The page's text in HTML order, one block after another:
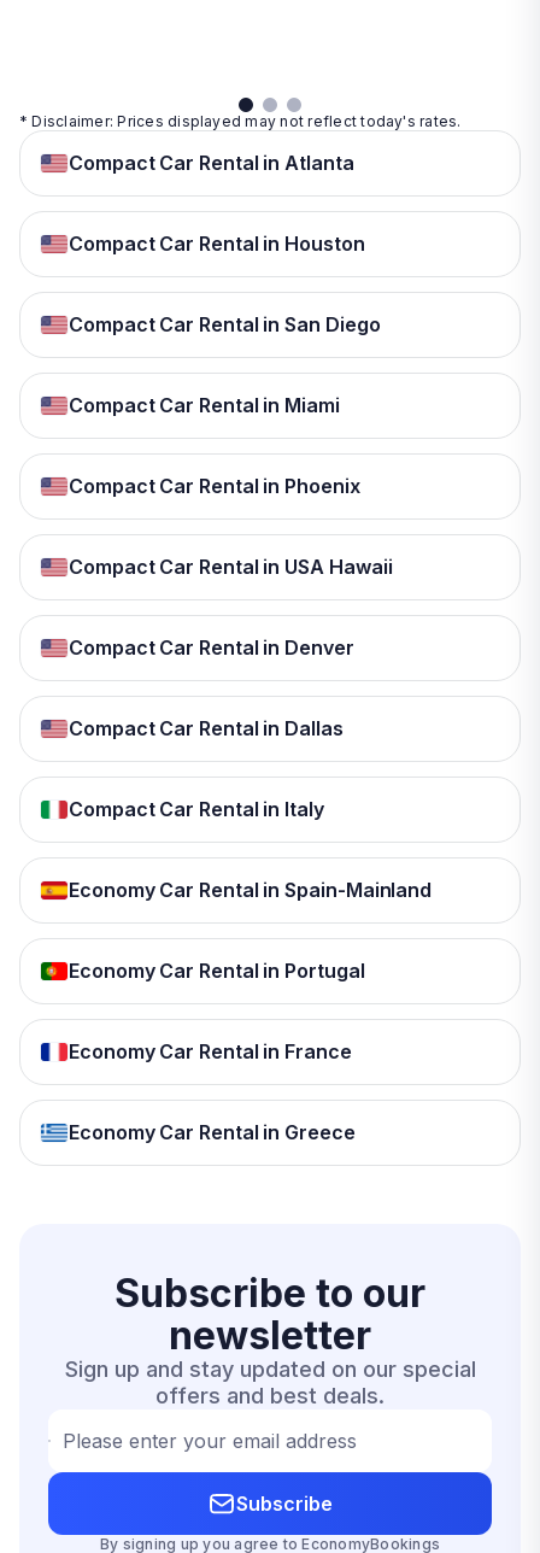
* Disclaimer: Prices displayed may not reflect today's rates.
Compact Car Rental in Atlanta
Compact Car Rental in Houston
Compact Car Rental in San Diego
Compact Car Rental in Miami
Compact Car Rental in Phoenix
Compact Car Rental in USA Hawaii
Compact Car Rental in Denver
Compact Car Rental in Dallas
Compact Car Rental in Italy
Economy Car Rental in Spain-Mainland
Economy Car Rental in Portugal
Economy Car Rental in France
Economy Car Rental in Greece
Subscribe to our
newsletter
Sign up and stay updated on our special
offers and best deals.
Please enter your email address
Subscribe
By signing up you agree to EconomyBookings